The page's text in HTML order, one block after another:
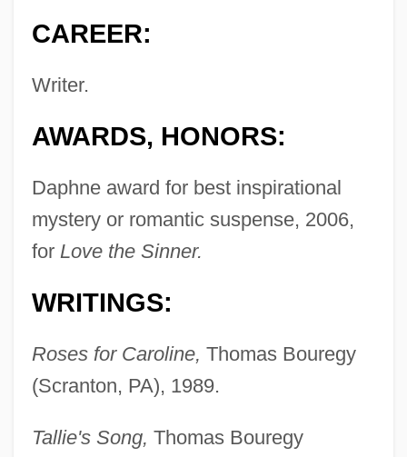
CAREER:
Writer.
AWARDS, HONORS:
Daphne award for best inspirational
mystery or romantic suspense, 2006,
for Love the Sinner.
WRITINGS:
Roses for Caroline, Thomas Bouregy
(Scranton, PA), 1989.
Tallie's Song, Thomas Bouregy